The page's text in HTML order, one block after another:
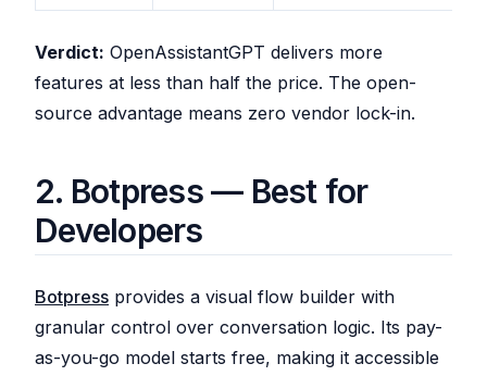
Verdict: OpenAssistantGPT delivers more
features at less than half the price. The open-
source advantage means zero vendor lock-in.
2. Botpress — Best for
Developers
Botpress provides a visual flow builder with
granular control over conversation logic. Its pay-
as-you-go model starts free, making it accessible